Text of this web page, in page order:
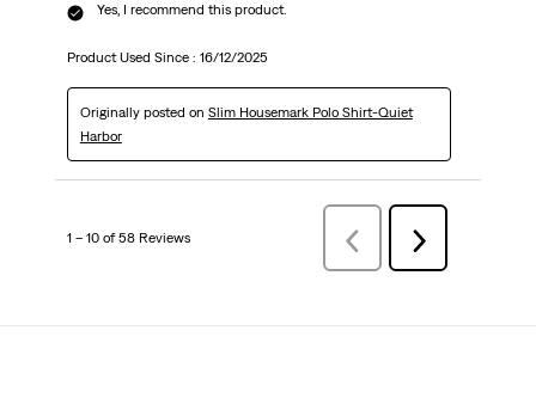
Yes, I recommend this product.
Product Used Since : 16/12/2025
Originally posted on Slim Housemark Polo Shirt-Quiet
Harbor
1 – 10 of 58 Reviews
Previous
Reviews
Next
Reviews